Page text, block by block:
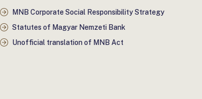
MNB Corporate Social Responsibility Strategy
Statutes of Magyar Nemzeti Bank
Unofficial translation of MNB Act